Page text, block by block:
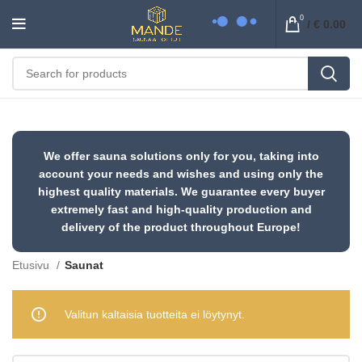
0 / € 0.00
We offer sauna solutions only for you, taking into
account your needs and wishes and using only the
highest quality materials. We guarantee every buyer
extremely fast and high-quality production and
delivery of the product throughout Europe!
Etusivu Saunat
Valitun kaltaisia tuotteita ei löytynyt.